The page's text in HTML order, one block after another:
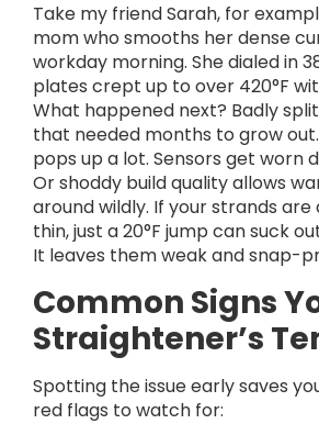
Take my friend Sarah, for
mom who smooths her dense
workday morning. She dialed in
plates crept up to over 420°F
What happened next? Badly
that needed months to grow
pops up a lot. Sensors get worn
Or shoddy build quality allows
around wildly. If your strands
thin, just a 20°F jump can suck
It leaves them weak and snap-
Common Signs
Straightener’s
Spotting the issue early saves
red flags to watch for: